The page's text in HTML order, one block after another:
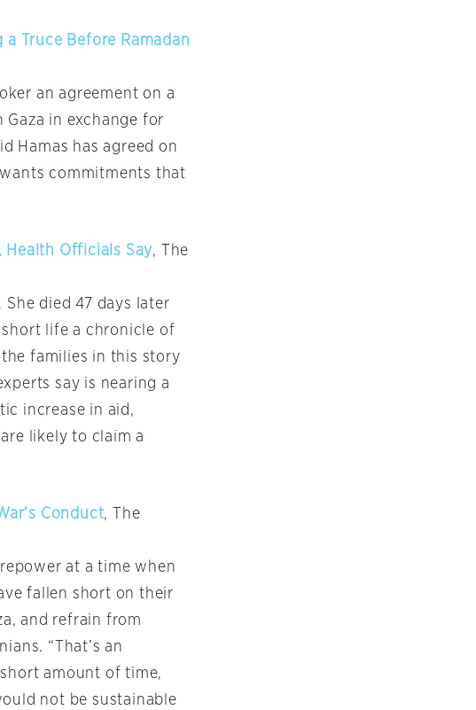
a Truce Before Ramadan
an agreement on a
in exchange for
Hamas has agreed on
commitments that
Health Officials Say, The
died 47 days later
life a chronicle of
families in this story
say is nearing a
increase in aid,
likely to claim a
Conduct, The
at a time when
fallen short on their
and refrain from
“That’s an
amount of time,
not be sustainable